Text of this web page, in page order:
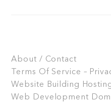
About / Contact
Terms Of Service –
Website Building
Web Development